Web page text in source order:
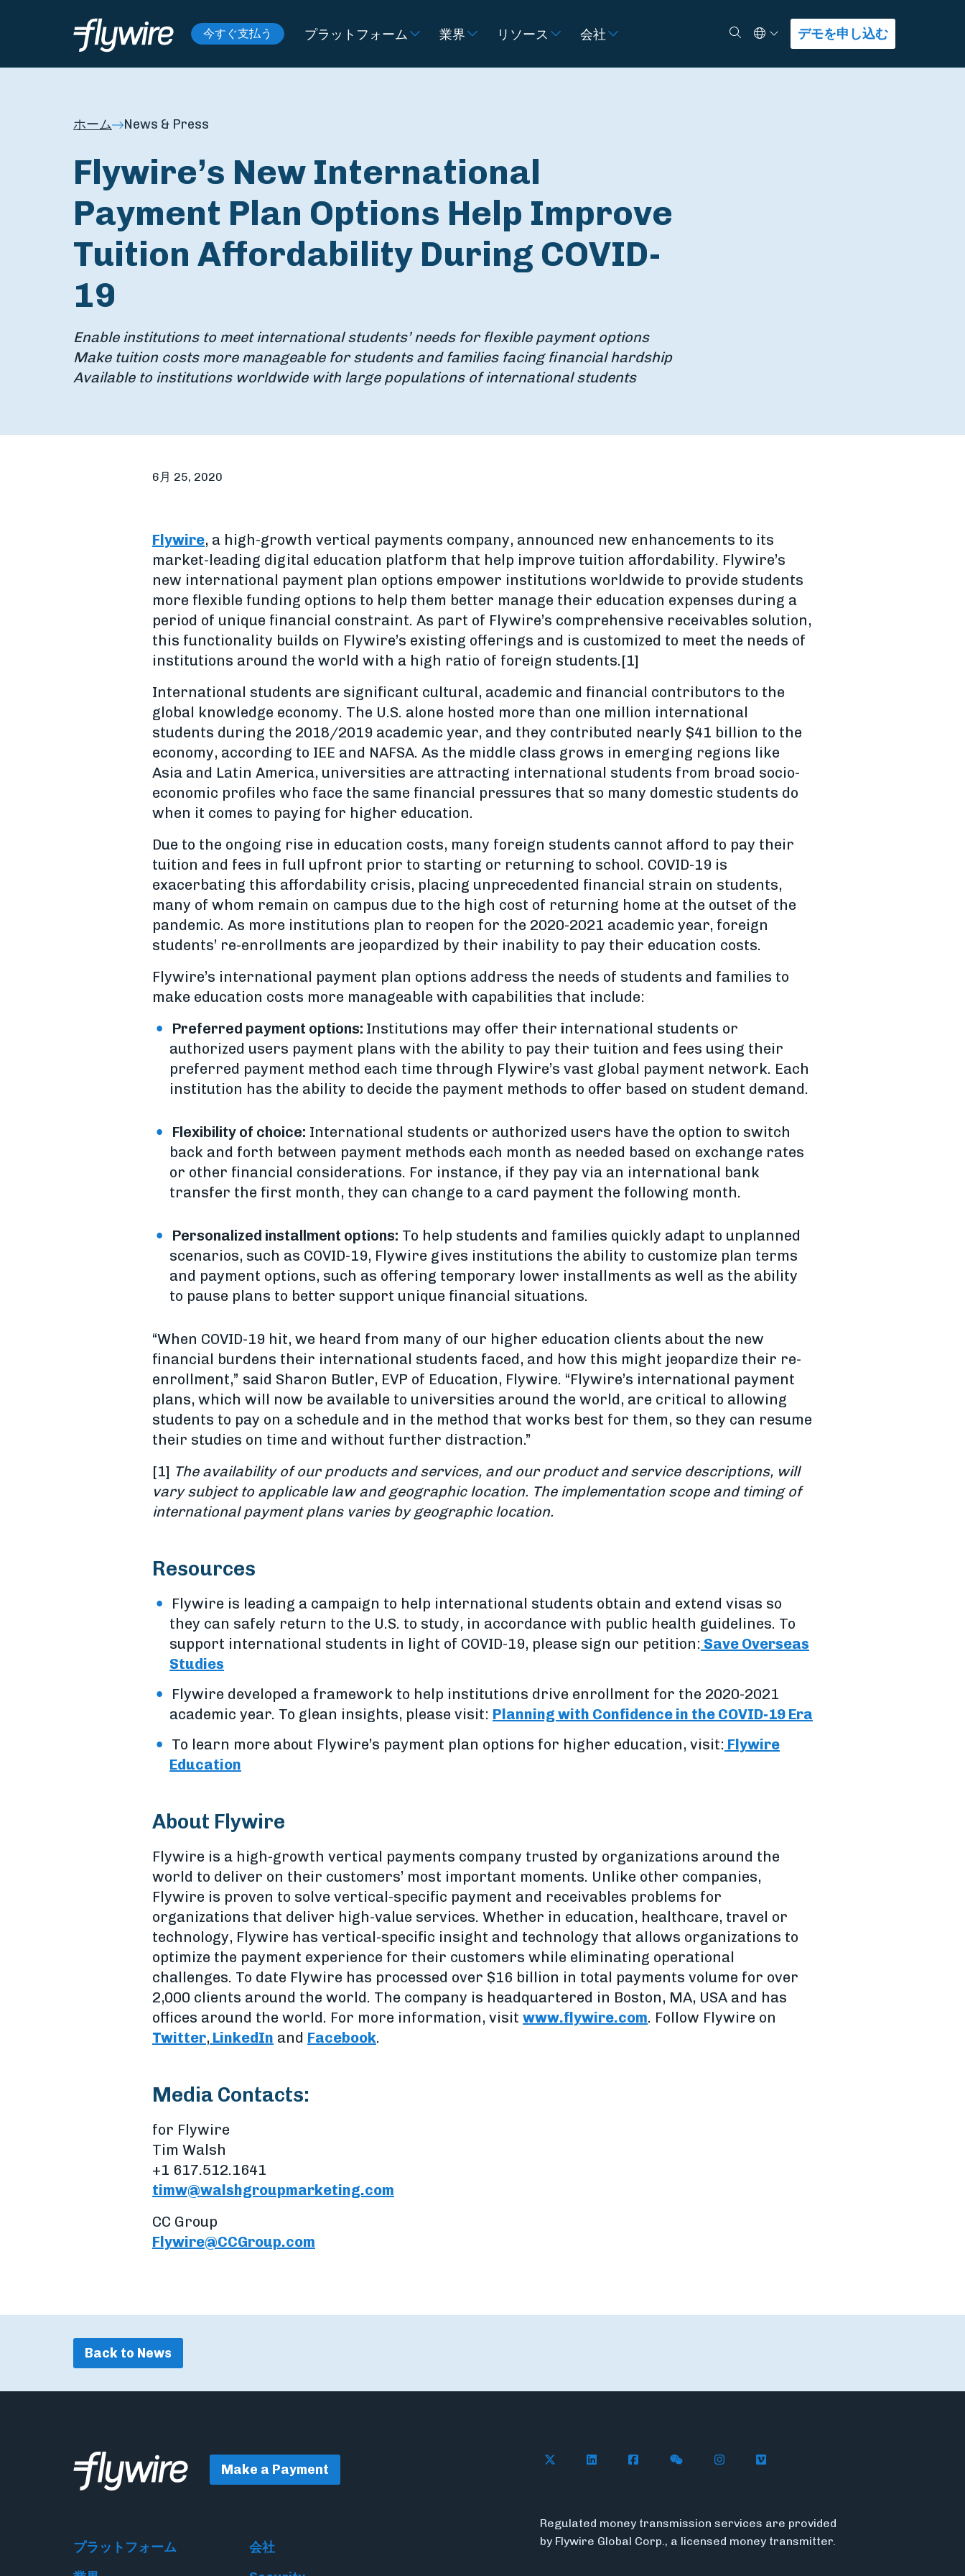
今すぐ支払う プラットフォーム 業界 リソース 会社 検索Select Language
デモを申し込む
ホーム News & Press
Flywire’s New International
Payment Plan Options Help Improve
Tuition Affordability During COVID-
19
Enable institutions to meet international students’ needs for flexible payment options
Make tuition costs more manageable for students and families facing financial hardship
Available to institutions worldwide with large populations of international students
6月 25, 2020
Flywire, a high-growth vertical payments company, announced new enhancements to its
market-leading digital education platform that help improve tuition affordability. Flywire’s
new international payment plan options empower institutions worldwide to provide students
more flexible funding options to help them better manage their education expenses during a
period of unique financial constraint. As part of Flywire’s comprehensive receivables solution,
this functionality builds on Flywire’s existing offerings and is customized to meet the needs of
institutions around the world with a high ratio of foreign students.[1]
International students are significant cultural, academic and financial contributors to the
global knowledge economy. The U.S. alone hosted more than one million international
students during the 2018/2019 academic year, and they contributed nearly $41 billion to the
economy, according to IEE and NAFSA. As the middle class grows in emerging regions like
Asia and Latin America, universities are attracting international students from broad socio-
economic profiles who face the same financial pressures that so many domestic students do
when it comes to paying for higher education.
Due to the ongoing rise in education costs, many foreign students cannot afford to pay their
tuition and fees in full upfront prior to starting or returning to school. COVID-19 is
exacerbating this affordability crisis, placing unprecedented financial strain on students,
many of whom remain on campus due to the high cost of returning home at the outset of the
pandemic. As more institutions plan to reopen for the 2020-2021 academic year, foreign
students’ re-enrollments are jeopardized by their inability to pay their education costs.
Flywire’s international payment plan options address the needs of students and families to
make education costs more manageable with capabilities that include:
Preferred payment options: Institutions may offer their international students or
authorized users payment plans with the ability to pay their tuition and fees using their
preferred payment method each time through Flywire’s vast global payment network. Each
institution has the ability to decide the payment methods to offer based on student demand.
Flexibility of choice: International students or authorized users have the option to switch
back and forth between payment methods each month as needed based on exchange rates
or other financial considerations. For instance, if they pay via an international bank
transfer the first month, they can change to a card payment the following month.
Personalized installment options: To help students and families quickly adapt to unplanned
scenarios, such as COVID-19, Flywire gives institutions the ability to customize plan terms
and payment options, such as offering temporary lower installments as well as the ability
to pause plans to better support unique financial situations.
“When COVID-19 hit, we heard from many of our higher education clients about the new
financial burdens their international students faced, and how this might jeopardize their re-
enrollment,” said Sharon Butler, EVP of Education, Flywire. “Flywire’s international payment
plans, which will now be available to universities around the world, are critical to allowing
students to pay on a schedule and in the method that works best for them, so they can resume
their studies on time and without further distraction.”
[1] The availability of our products and services, and our product and service descriptions, will
vary subject to applicable law and geographic location. The implementation scope and timing of
international payment plans varies by geographic location.
Resources
Flywire is leading a campaign to help international students obtain and extend visas so
they can safely return to the U.S. to study, in accordance with public health guidelines. To
support international students in light of COVID-19, please sign our petition: Save Overseas
Studies
Flywire developed a framework to help institutions drive enrollment for the 2020-2021
academic year. To glean insights, please visit: Planning with Confidence in the COVID-19 Era
To learn more about Flywire’s payment plan options for higher education, visit: Flywire
Education
About Flywire
Flywire is a high-growth vertical payments company trusted by organizations around the
world to deliver on their customers’ most important moments. Unlike other companies,
Flywire is proven to solve vertical-specific payment and receivables problems for
organizations that deliver high-value services. Whether in education, healthcare, travel or
technology, Flywire has vertical-specific insight and technology that allows organizations to
optimize the payment experience for their customers while eliminating operational
challenges. To date Flywire has processed over $16 billion in total payments volume for over
2,000 clients around the world. The company is headquartered in Boston, MA, USA and has
offices around the world. For more information, visit www.flywire.com. Follow Flywire on
Twitter, LinkedIn and Facebook.
Media Contacts:
for Flywire
Tim Walsh
+1 617.512.1641
timw@walshgroupmarketing.com
CC Group
Flywire@CCGroup.com
Back to News
Make a Payment
プラットフォーム
会社
Follow Flywire on X
Follow Flywire on LinkedIn
Follow Flywire on Facebook
Follow Flywire on WeChat
Follow Flywire on Instagram
Follow Flywire on Vimeo
Regulated money transmission services are provided
by Flywire Global Corp., a licensed money transmitter.